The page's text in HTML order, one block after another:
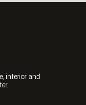
interior and